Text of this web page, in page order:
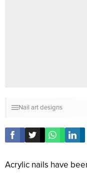
Nail art designs
Acrylic nails have